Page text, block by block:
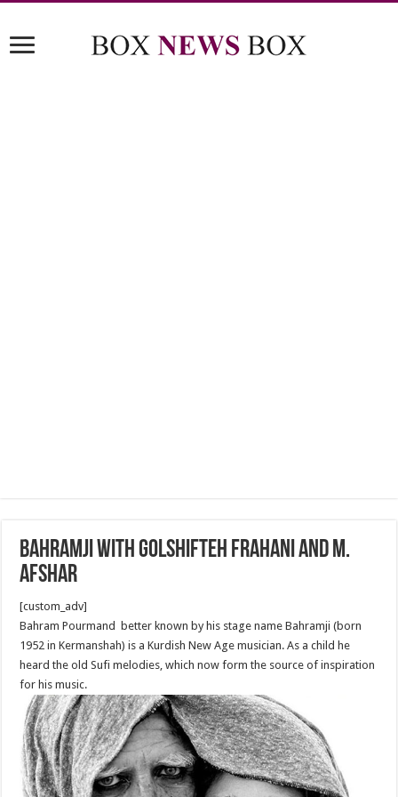
Bahramji with Golshifteh Frahani and M.
Afshar
[custom_adv]
Bahram Pourmand better known by his stage name Bahramji (born
1952 in Kermanshah) is a Kurdish New Age musician. As a child he
heard the old Sufi melodies, which now form the source of inspiration
for his music.